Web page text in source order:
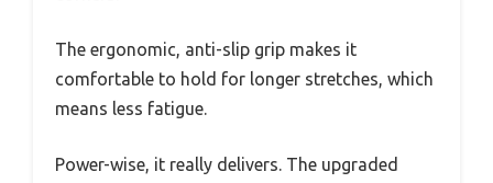
The ergonomic, anti-slip grip makes it
comfortable to hold for longer stretches, which
means less fatigue.
Power-wise, it really delivers. The upgraded